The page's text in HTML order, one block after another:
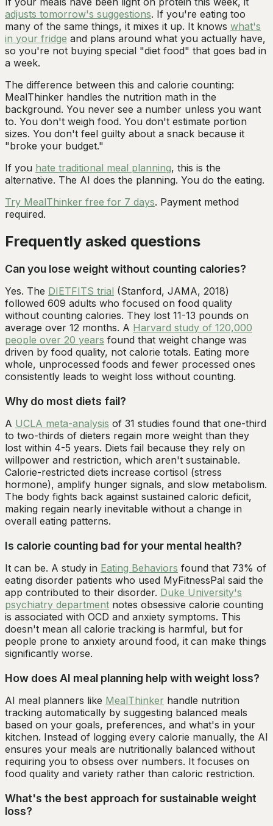
adjusts tomorrow's suggestions. If you're eating too
many of the same things, it mixes it up. It knows what's
in your fridge and plans around what you actually have,
so you're not buying special "diet food" that goes bad in
a week.
The difference between this and calorie counting:
MealThinker handles the nutrition math in the
background. You never see a number unless you want
to. You don't weigh food. You don't estimate portion
sizes. You don't feel guilty about a snack because it
"broke your budget."
If you hate traditional meal planning, this is the
alternative. The AI does the planning. You do the eating.
Try MealThinker free for 7 days. Payment method
required.
Frequently asked questions
Can you lose weight without counting calories?
Yes. The DIETFITS trial (Stanford, JAMA, 2018)
followed 609 adults who focused on food quality
without counting calories. They lost 11-13 pounds on
average over 12 months. A Harvard study of 120,000
people over 20 years found that weight change was
driven by food quality, not calorie totals. Eating more
whole, unprocessed foods and fewer processed ones
consistently leads to weight loss without counting.
Why do most diets fail?
A UCLA meta-analysis of 31 studies found that one-third
to two-thirds of dieters regain more weight than they
lost within 4-5 years. Diets fail because they rely on
willpower and restriction, which aren't sustainable.
Calorie-restricted diets increase cortisol (stress
hormone), amplify hunger signals, and slow metabolism.
The body fights back against sustained caloric deficit,
making regain nearly inevitable without a change in
overall eating patterns.
Is calorie counting bad for your mental health?
It can be. A study in Eating Behaviors found that 73% of
eating disorder patients who used MyFitnessPal said the
app contributed to their disorder. Duke University's
psychiatry department notes obsessive calorie counting
is associated with OCD and anxiety symptoms. This
doesn't mean all calorie tracking is harmful, but for
people prone to anxiety around food, it can make things
significantly worse.
How does AI meal planning help with weight loss?
AI meal planners like MealThinker handle nutrition
tracking automatically by suggesting balanced meals
based on your goals, preferences, and what's in your
kitchen. Instead of logging every calorie manually, the AI
ensures your meals are nutritionally balanced without
requiring you to obsess over numbers. It focuses on
food quality and variety rather than caloric restriction.
What's the best approach for sustainable weight
loss?